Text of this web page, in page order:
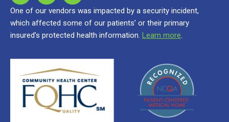
One of our vendors was impacted by a security incident,
which affected some of our patients’ or their primary
insured’s protected health information. Learn more.